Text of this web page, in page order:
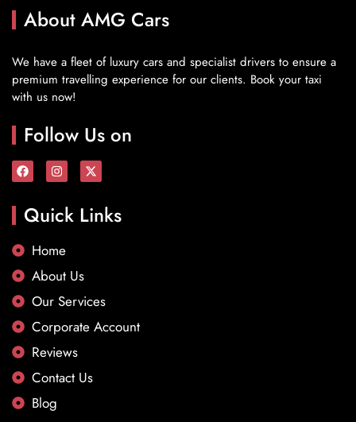
About AMG Cars
We have a fleet of luxury cars and specialist drivers to ensure a
premium travelling experience for our clients. Book your taxi
with us now!
Follow Us on
Quick Links
Home
About Us
Our Services
Corporate Account
Reviews
Contact Us
Blog